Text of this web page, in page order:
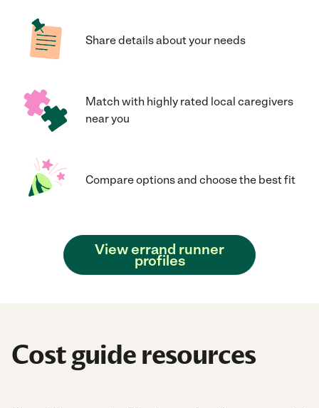
Share details about your needs
Match with highly rated local caregivers
near you
Compare options and choose the best fit
View errand runner
profiles
Cost guide resources